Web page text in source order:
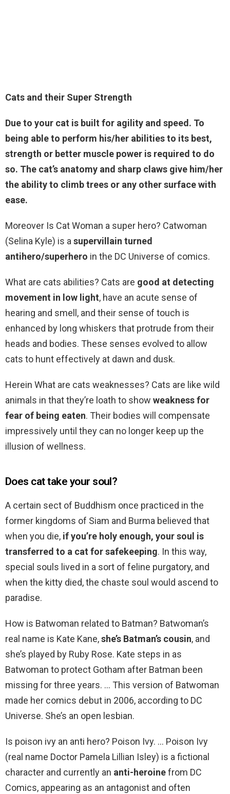
Cats and their Super Strength
Due to your cat is built for agility and speed. To
being able to perform his/her abilities to its best,
strength or better muscle power is required to do
so. The cat’s anatomy and sharp claws give him/her
the ability to climb trees or any other surface with
ease.
Moreover Is Cat Woman a super hero? Catwoman
(Selina Kyle) is asupervillain turned
antihero/superhero in the DC Universe of comics.
What are cats abilities? Cats are good at detecting
movement in low light, have an acute sense of
hearing and smell, and their sense of touch is
enhanced by long whiskers that protrude from their
heads and bodies. These senses evolved to allow
cats to hunt effectively at dawn and dusk.
Herein What are cats weaknesses? Cats are like wild
animals in that they’re loath to show weakness for
fear of being eaten. Their bodies will compensate
impressively until they can no longer keep up the
illusion of wellness.
Does cat take your soul?
A certain sect of Buddhism once practiced in the
former kingdoms of Siam and Burma believed that
when you die, if you’re holy enough, your soul is
transferred to a cat for safekeeping. In this way,
special souls lived in a sort of feline purgatory, and
when the kitty died, the chaste soul would ascend to
paradise.
How is Batwoman related to Batman? Batwoman’s
real name is Kate Kane,she’s Batman’s cousin, and
she’s played by Ruby Rose. Kate steps in as
Batwoman to protect Gotham after Batman been
missing for three years. … This version of Batwoman
made her comics debut in 2006, according to DC
Universe. She’s an open lesbian.
Is poison ivy an anti hero? Poison Ivy. … Poison Ivy
(real name Doctor Pamela Lillian Isley) is a fictional
character and currently an anti-heroinefrom DC
Comics, appearing as an antagonist and often